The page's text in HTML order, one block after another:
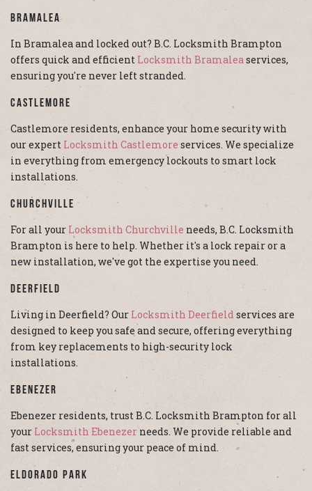
Bramalea
In Bramalea and locked out? B.C. Locksmith Brampton
offers quick and efficient Locksmith Bramaleaservices,
ensuring you're never left stranded.
Castlemore
Castlemore residents, enhance your home security with
our expert Locksmith Castlemore services. We specialize
in everything from emergency lockouts to smart lock
installations.
Churchville
For all your Locksmith Churchville needs, B.C. Locksmith
Brampton is here to help. Whether it's a lock repair or a
new installation, we've got the expertise you need.
Deerfield
Living in Deerfield? Our Locksmith Deerfieldservices are
designed to keep you safe and secure, offering everything
from key replacements to high-security lock
installations.
Ebenezer
Ebenezer residents, trust B.C. Locksmith Brampton for all
your Locksmith Ebenezer needs. We provide reliable and
fast services, ensuring your peace of mind.
Eldorado Park